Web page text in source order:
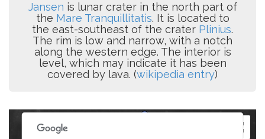
Jansen is lunar crater in the north part of
the Mare Tranquillitatis. It is located to
the east-southeast of the crater Plinius.
The rim is low and narrow, with a notch
along the western edge. The interior is
level, which may indicate it has been
covered by lava. (wikipedia entry)